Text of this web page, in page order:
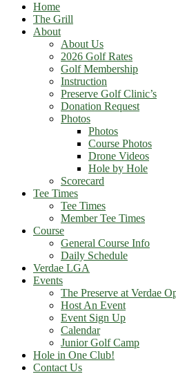
Home
The Grill
About
About Us
2026 Golf Rates
Golf Membership
Instruction
Preserve Golf Clinic’s
Donation Request
Photos
Photos
Course Photos
Drone Videos
Hole by Hole
Scorecard
Tee Times
Tee Times
Member Tee Times
Course
General Course Info
Daily Schedule
Verdae LGA
Events
The Preserve at Verdae
Host An Event
Event Sign Up
Calendar
Junior Golf Camp
Hole in One Club!
Contact Us